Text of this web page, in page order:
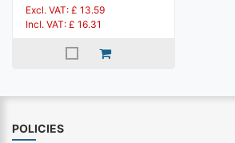
Excl. VAT: £ 13.59
Incl. VAT: £ 16.31
POLICIES